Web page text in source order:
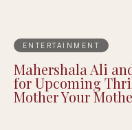
ENTERTAINMENT
Mahershala Ali
for Upcoming
Mother Your